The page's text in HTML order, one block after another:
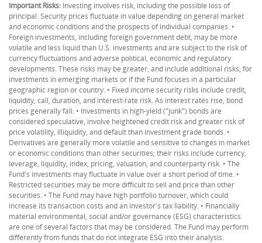
Important Risks: Investing involves risk, including the possible loss of
principal. Security prices fluctuate in value depending on general market
and economic conditions and the prospects of individual companies. •
Foreign investments, including foreign government debt, may be more
volatile and less liquid than U.S. investments and are subject to the risk of
currency fluctuations and adverse political, economic and regulatory
developments. These risks may be greater, and include additional risks, for
investments in emerging markets or if the Fund focuses in a particular
geographic region or country. • Fixed income security risks include credit,
liquidity, call, duration, and interest-rate risk. As interest rates rise, bond
prices generally fall. • Investments in high-yield ("junk") bonds are
considered speculative, involve heightened credit risk and greater risk of
price volatility, illiquidity, and default than investment grade bonds. •
Derivatives are generally more volatile and sensitive to changes in market
or economic conditions than other securities; their risks include currency,
leverage, liquidity, index, pricing, valuation, and counterparty risk. • The
Fund's investments may fluctuate in value over a short period of time. •
Restricted securities may be more difficult to sell and price than other
securities. • The Fund may have high portfolio turnover, which could
increase its transaction costs and an investor's tax liability. • Financially
material environmental, social and/or governance (ESG) characteristics
are one of several factors that may be considered. The Fund may perform
differently from funds that do not integrate ESG into their analysis.